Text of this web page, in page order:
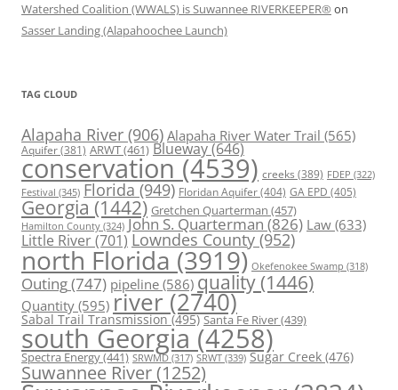
Watershed Coalition (WWALS) is Suwannee RIVERKEEPER® on
Sasser Landing (Alapahoochee Launch)
TAG CLOUD
Alapaha River (906) Alapaha River Water Trail (565)
Aquifer(381) ARWT(461) Blueway(646)
conservation (4539) creeks (389) FDEP (322)
Festival (345) Florida (949) Floridan Aquifer(404) GA EPD (405)
Georgia (1442) Gretchen Quarterman (457)
Hamilton County (324) John S. Quarterman(826) Law(633)
Little River(701) Lowndes County (952)
north Florida (3919) Okefenokee Swamp (318)
Outing(747) pipeline (586) quality (1446)
Quantity (595) river (2740)
Sabal Trail Transmission(495) Santa Fe River(439)
south Georgia (4258)
Spectra Energy(441) SRWMD (317) SRWT (339) Sugar Creek (476)
Suwannee River(1252)